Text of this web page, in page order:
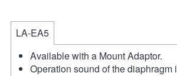
LA-EA5
Available with a Mount Adaptor.
Operation sound of the diaphragm